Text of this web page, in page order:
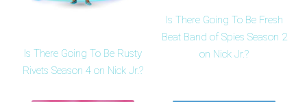
Is There Going To Be Rusty
Rivets Season 4 on Nick Jr.?
Is There Going To Be Fresh
Beat Band of Spies Season 2
on Nick Jr.?